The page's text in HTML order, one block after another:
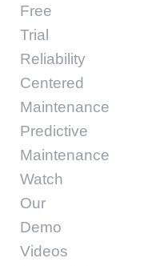
Free
Trial
Reliability
Centered
Maintenance
Predictive
Maintenance
Watch
Our
Demo
Videos